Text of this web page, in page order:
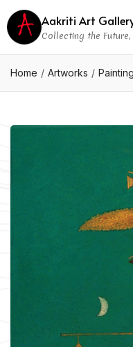
Aakriti Art
Collecting the
Home Artworks Painting